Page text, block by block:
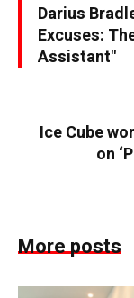
Darius
Excuses:
Assistant"
Ice Cube
on
More posts